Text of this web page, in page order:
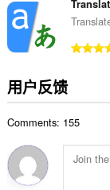
用户反馈
Comments: 155